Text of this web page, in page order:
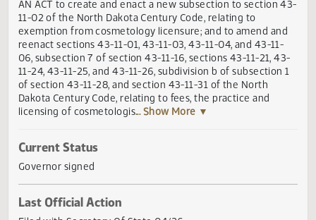
Title
AN ACT to create and enact a new subsection to section
11-02 of the North Dakota Century Code, relating to
exemption from cosmetology licensure; and to amend
reenact sections 43-11-01, 43-11-03, 43-11-04, and 43-11-
06, subsection 7 of section 43-11-16, sections 43-11-21,
of section 43-11-28, and section 43-11-31 of the North
Dakota Century Code, relating to fees, the practice and
licensing of cosmetologis
Current Status